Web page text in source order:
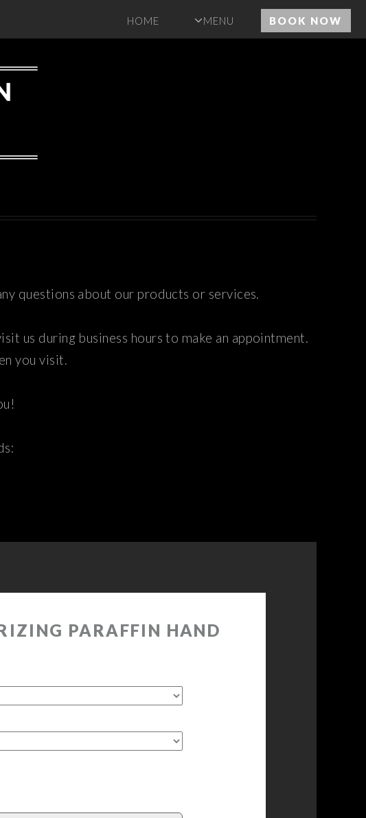
HOME MENU BOOK NOW
questions about our products or services.
us during business hours to make an appointment.
you visit.